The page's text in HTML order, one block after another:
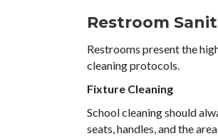
Restroom
Restrooms present the
cleaning protocols.
Fixture Cleaning
School cleaning should
seats, handles, and the